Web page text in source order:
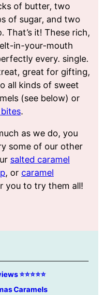
of butter, two
of sugar, and two
That’s it! These rich,
in-your-mouth
every. single.
great for gifting,
all kinds of sweet
(see below) or
.
as we do, you
some of our other
salted caramel
, or caramel
you to try them all!
⭐️⭐️⭐️⭐️⭐️
Caramels